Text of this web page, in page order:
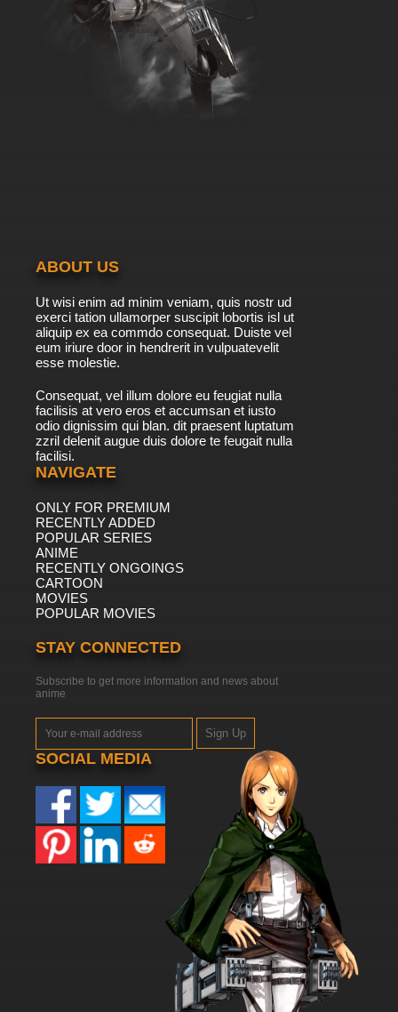
ABOUT US
Ut wisi enim ad minim veniam, quis nostr ud
exerci tation ullamorper suscipit lobortis isl ut
aliquip ex ea commdo consequat. Duiste vel
eum iriure door in hendrerit in vulpuatevelit
esse molestie.
Consequat, vel illum dolore eu feugiat nulla
facilisis at vero eros et accumsan et iusto
odio dignissim qui blan. dit praesent luptatum
zzril delenit augue duis dolore te feugait nulla
facilisi.
NAVIGATE
ONLY FOR PREMIUM
RECENTLY ADDED
POPULAR SERIES
ANIME
RECENTLY ONGOINGS
CARTOON
MOVIES
POPULAR MOVIES
STAY CONNECTED
Subscribe to get more information and news about
anime
Sign Up
SOCIAL MEDIA